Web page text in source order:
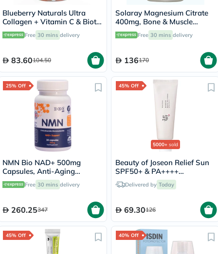
Blueberry Naturals Ultra
Collagen + Vitamin C & Biotin
Adult Gummies, Pack of 60’s
Free 30 mins delivery
83.60104.50
Solaray Magnesium Citrate
400mg, Bone & Muscle
Strength - 90 Capsules
Free 30 mins delivery
136170
25% Off
NMN Bio NAD+ 500mg
Capsules, Anti-Aging
Support - 30 Capsules
Free 30 mins delivery
260.25347
45% Off
5000+ sold
Beauty of Joseon Relief Sun
SPF50+ & PA++++
Sunscreen 50ml
Delivered by Today
69.30126
45% Off 40% Off